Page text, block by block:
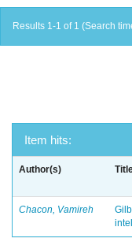
Results 1-1 of 1 (Search
Item hits:
Author(s)
Chacon, Vamireh